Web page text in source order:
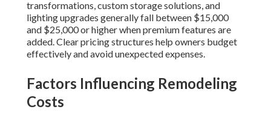
transformations, custom storage solutions, and
lighting upgrades generally fall between $15,000
and $25,000 or higher when premium features are
added. Clear pricing structures help owners budget
effectively and avoid unexpected expenses.
Factors Influencing Remodeling
Costs